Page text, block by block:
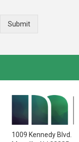
Submit
1009 Kennedy Blvd.